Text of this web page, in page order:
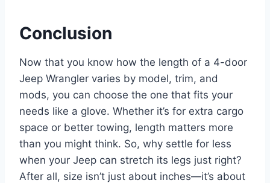
Conclusion
Now that you know how the length of a 4-door
Jeep Wrangler varies by model, trim, and
mods, you can choose the one that fits your
needs like a glove. Whether it’s for extra cargo
space or better towing, length matters more
than you might think. So, why settle for less
when your Jeep can stretch its legs just right?
After all, size isn’t just about inches—it’s about